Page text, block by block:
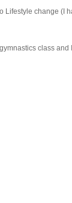
Lifestyle change (I
class